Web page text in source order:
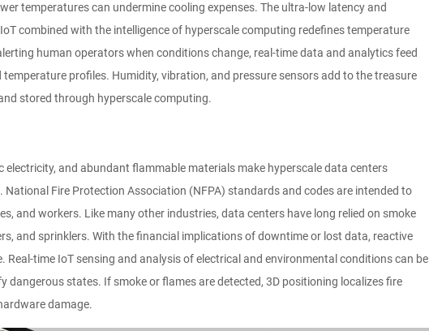
temperatures can undermine cooling expenses. The ultra-low latency and
combined with the intelligence of hyperscale computing redefines temperature
human operators when conditions change, real-time data and analytics feed
profiles. Humidity, vibration, and pressure sensors add to the treasure
stored through hyperscale computing.
electricity, and abundant flammable materials make hyperscale data centers
National Fire Protection Association (NFPA) standards and codes are intended to
and workers. Like many other industries, data centers have long relied on smoke
and sprinklers. With the financial implications of downtime or lost data, reactive
Real-time IoT sensing and analysis of electrical and environmental conditions can be
dangerous states. If smoke or flames are detected, 3D positioning localizes fire
damage.